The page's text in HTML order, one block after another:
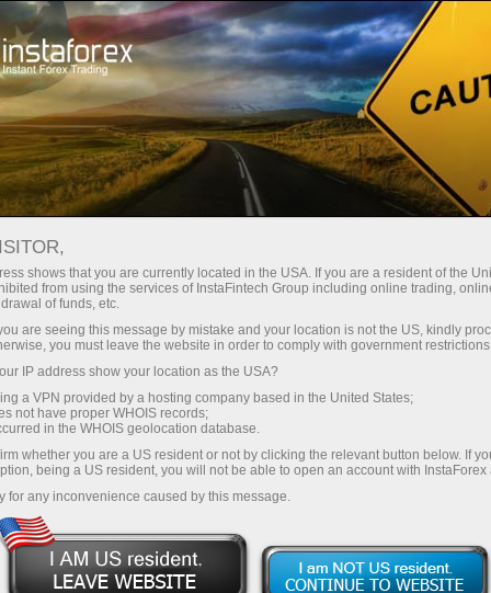
For Traders Analytical Reviews Technical analysis
16.05.2025: Forex Analysis &
Reviews: Forex forecast 16/05/2025:
EUR/USD, USD/JPY, USD/CAD, Gold,
Oil and Bitcoin
Open trading account
Open demo account
shows that you are currently located in the USA. If you are a resident of the
from using the services of InstaFintech Group including online trading,
of funds, etc.
are seeing this message by mistake and your location is not the US, kindly
you must leave the website in order to comply with government
IP address show your location as the USA?
a VPN provided by a hosting company based in the United States;
not have proper WHOIS records;
in the WHOIS geolocation database.
whether you are a US resident or not by clicking the relevant button below. If
being a US resident, you will not be able to open an account with InstaForex
for any inconvenience caused by this message.